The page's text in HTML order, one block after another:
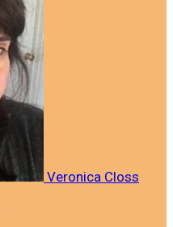
Veronica Closs